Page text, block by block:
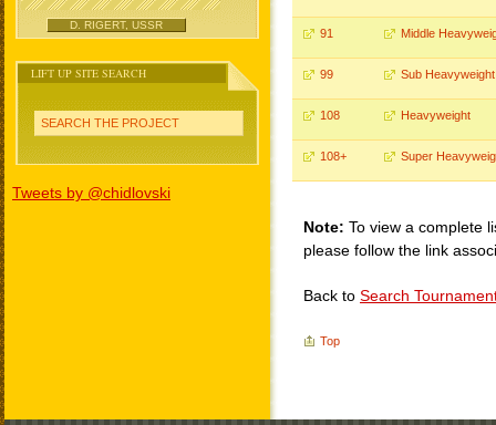
D. RIGERT, USSR
LIFT UP SITE SEARCH
SEARCH THE PROJECT
Tweets by @chidlovski
91 Middle
99 Sub Heavyweight
108 Heavyweight
108+ Super
Note: To view a complete
please follow the link
Back to Search
Top